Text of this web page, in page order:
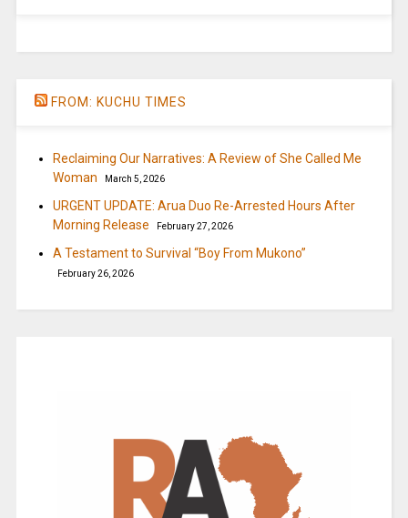
FROM: KUCHU TIMES
Reclaiming Our Narratives: A Review of She Called Me
Woman
March 5, 2026
URGENT UPDATE: Arua Duo Re-Arrested Hours After
Morning Release
February 27, 2026
A Testament to Survival “Boy From Mukono”
February 26, 2026